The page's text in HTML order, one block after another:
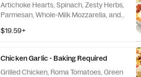
Artichoke Hearts, Spinach, Zesty Herbs,
Parmesan, Whole-Milk Mozzarella, and
$19.59+
Chicken Garlic - Baking Required
Grilled Chicken, Roma Tomatoes, Green